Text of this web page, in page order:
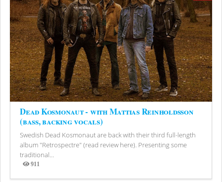
Dead Kosmonaut - with Mattias Reinholdsson
(bass, backing vocals)
Swedish Dead Kosmonaut are back with their third full-length
album "Retrospectre" (read review here). Presenting some
traditional...
911
Views